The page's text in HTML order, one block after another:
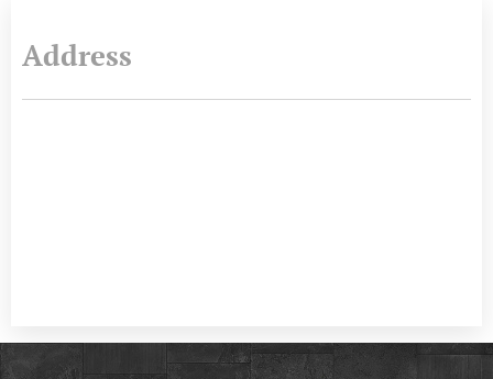
Address